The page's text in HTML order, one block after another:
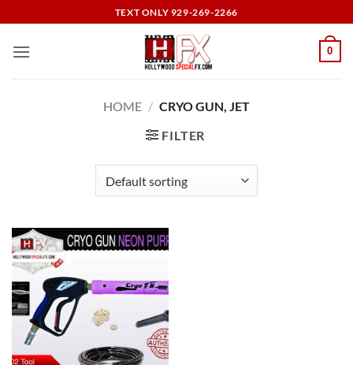
to
content
TEXT ONLY 929-269-2266
0
HOME / CRYO GUN, JET
FILTER